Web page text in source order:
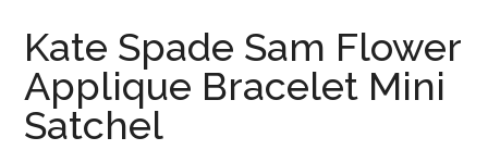
Kate Spade Sam Flower
Applique Bracelet Mini
Satchel